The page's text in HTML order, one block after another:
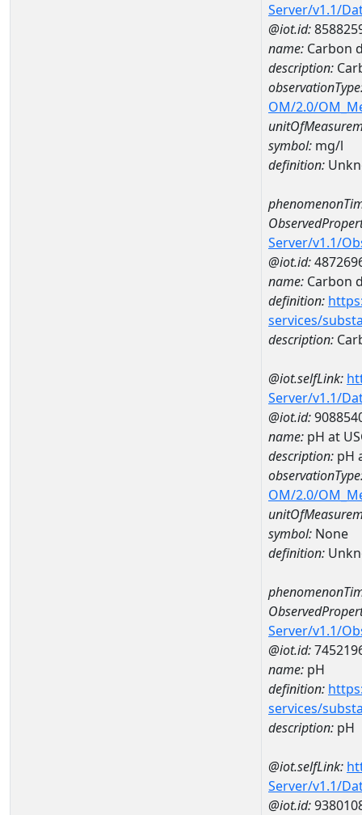
Server/v1.1/
@iot.id:
name: Carbon
description:
OM/2.0/
symbol: mg/l
definition:
Server/v1.1/
@iot.id:
name: Carbon
definition:
services/
description:
@iot.selfLink:
Server/v1.1/
@iot.id:
name: pH at
description: pH
OM/2.0/
symbol: None
definition:
Server/v1.1/
@iot.id:
name: pH
definition:
services/
description: pH
@iot.selfLink:
Server/v1.1/
@iot.id: